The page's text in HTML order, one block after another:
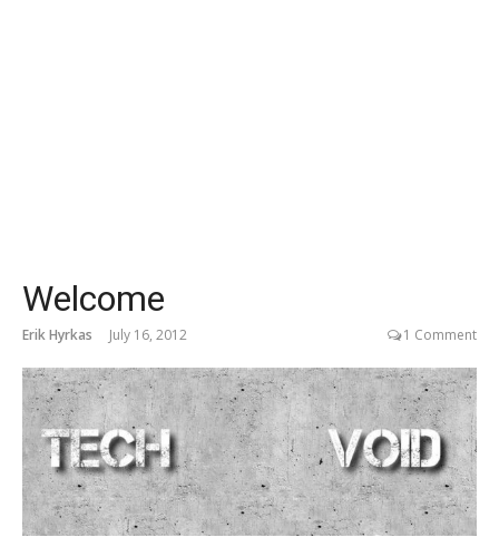
Welcome
Erik Hyrkas July 16, 2012 1 Comment